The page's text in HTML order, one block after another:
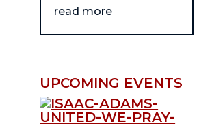
read more
UPCOMING EVENTS